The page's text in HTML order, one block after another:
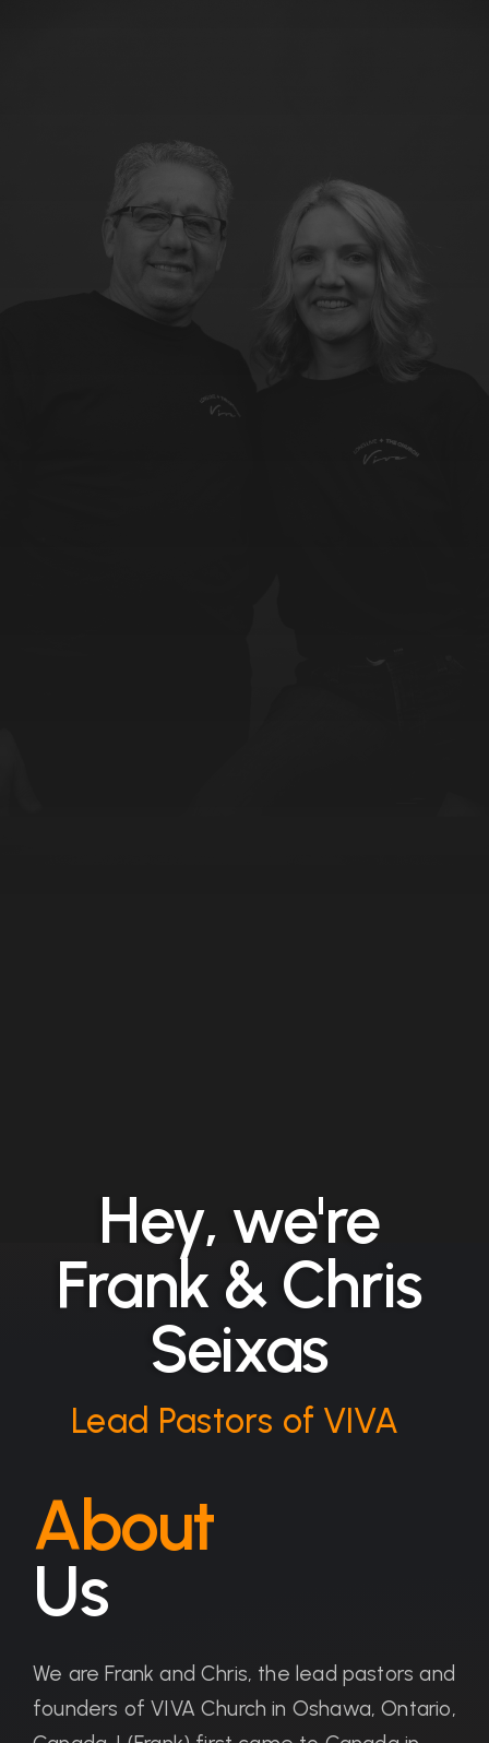
Hey, we're
Frank & Chris
Seixas
Lead Pastors of VIVA
About
Us
We are Frank and Chris, the lead pastors and
founders of VIVA Church in Oshawa, Ontario,